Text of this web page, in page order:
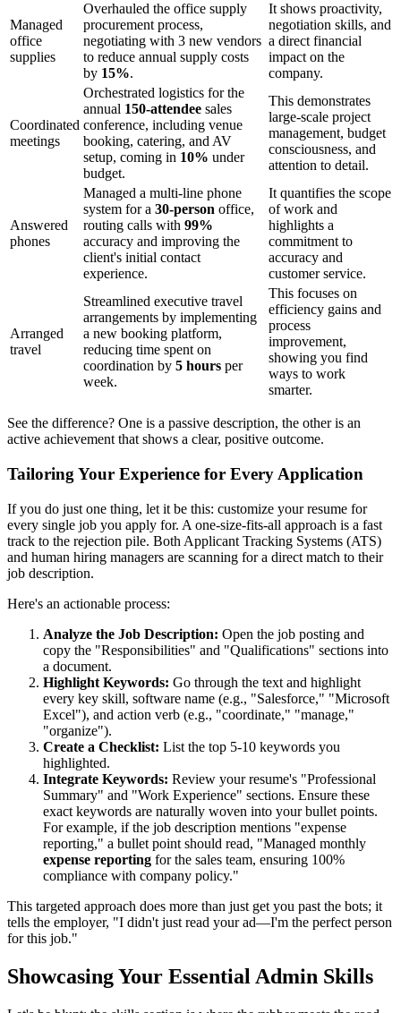
Managed
office
supplies
Overhauled the office supply
procurement process,
negotiating with 3 new vendors
to reduce annual supply costs
by 15%.
It shows proactivity,
negotiation skills, and
a direct financial
impact on the
company.
Coordinated
meetings
Orchestrated logistics for the
annual 150-attendee sales
conference, including venue
booking, catering, and AV
setup, coming in 10% under
budget.
This demonstrates
large-scale project
management, budget
consciousness, and
attention to detail.
Answered
phones
Managed a multi-line phone
system for a 30-person office,
routing calls with 99%
accuracy and improving the
client's initial contact
experience.
It quantifies the scope
of work and
highlights a
commitment to
accuracy and
customer service.
Arranged
travel
Streamlined executive travel
arrangements by implementing
a new booking platform,
reducing time spent on
coordination by 5 hours per
week.
This focuses on
efficiency gains and
process
improvement,
showing you find
ways to work
smarter.
See the difference? One is a passive description, the other is an
active achievement that shows a clear, positive outcome.
Tailoring Your Experience for Every Application
If you do just one thing, let it be this: customize your resume for
every single job you apply for. A one-size-fits-all approach is a fast
track to the rejection pile. Both Applicant Tracking Systems (ATS)
and human hiring managers are scanning for a direct match to their
job description.
Here's an actionable process:
Analyze the Job Description: Open the job posting and
copy the "Responsibilities" and "Qualifications" sections into
a document.
Highlight Keywords: Go through the text and highlight
every key skill, software name (e.g., "Salesforce," "Microsoft
Excel"), and action verb (e.g., "coordinate," "manage,"
"organize").
Create a Checklist: List the top 5-10 keywords you
highlighted.
Integrate Keywords: Review your resume's "Professional
Summary" and "Work Experience" sections. Ensure these
exact keywords are naturally woven into your bullet points.
For example, if the job description mentions "expense
reporting," a bullet point should read, "Managed monthly
expense reporting for the sales team, ensuring 100%
compliance with company policy."
This targeted approach does more than just get you past the bots; it
tells the employer, "I didn't just read your ad—I'm the perfect person
for this job."
Showcasing Your Essential Admin Skills